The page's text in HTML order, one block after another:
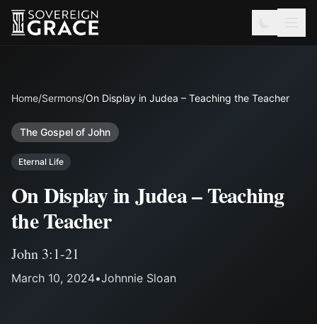
Home/Sermons/On Display in Judea – Teaching the Teacher
The Gospel of John
Eternal Life
On Display in Judea – Teaching
the Teacher
John 3:1-21
March 10, 2024•Johnnie Sloan